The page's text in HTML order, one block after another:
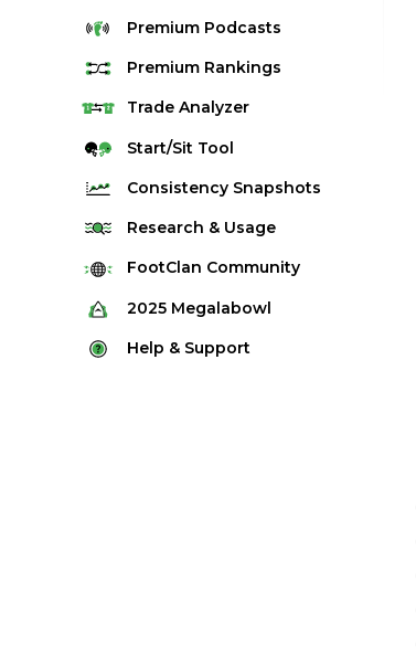
Premium Podcasts
Premium Rankings
Quarterback Rankings
Running Back Rankings
Defense Rankings
Kicker Rankings
Rest of Season Rankings
TradeAnalyzer
Start/Sit Tool
Consistency Snapshots
2025 Weekly Snapshot Tool
Career Snapshot Tool
Research & Usage
Stream Finder
Strength of Schedule
Red Zone Report
FootClan Community
FootClan Community
Launch Discord
2025 Megalabowl
Rules & Info
Help & Support